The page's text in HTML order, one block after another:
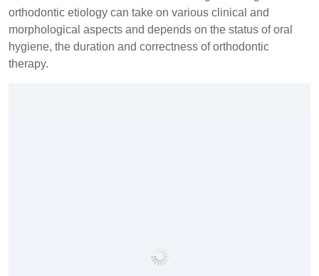
orthodontic etiology can take on various clinical and
morphological aspects and depends on the status of oral
hygiene, the duration and correctness of orthodontic
therapy.